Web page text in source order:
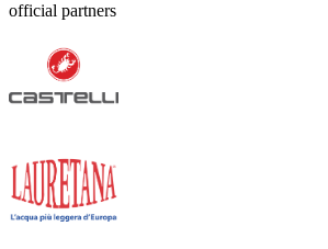
official partners